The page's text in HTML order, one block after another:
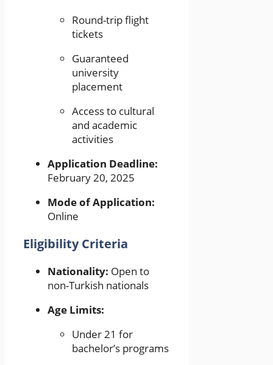
Round-trip flight
tickets
Guaranteed
university
placement
Access to cultural
and academic
activities
Application Deadline:
February 20, 2025
Mode of Application:
Online
Eligibility Criteria
Nationality: Open to
non-Turkish nationals
Age Limits:
Under 21 for
bachelor’s programs